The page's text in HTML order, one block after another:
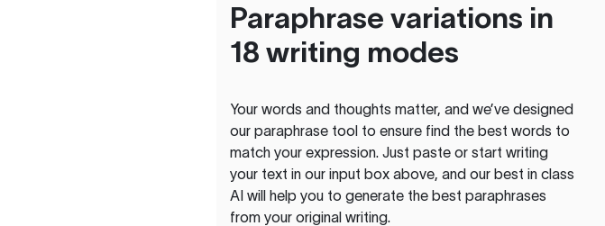
Paraphrase variations in
18 writing modes
Your words and thoughts matter, and we’ve designed
our paraphrase tool to ensure find the best words to
match your expression. Just paste or start writing
your text in our input box above, and our best in class
AI will help you to generate the best paraphrases
from your original writing.